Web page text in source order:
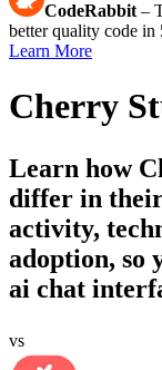
CodeRabbit –
better quality code in
Learn More
Cherry
Learn how
differ in
activity,
adoption, so
ai chat
vs